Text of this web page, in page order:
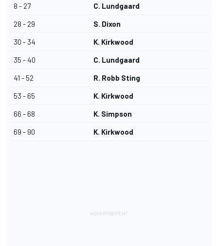
8 - 27 C. Lundgaard
28 - 29 S. Dixon
30 - 34 K. Kirkwood
35 - 40 C. Lundgaard
41 - 52 R. Robb Sting
53 - 65 K. Kirkwood
66 - 68 K. Simpson
69 - 90 K. Kirkwood